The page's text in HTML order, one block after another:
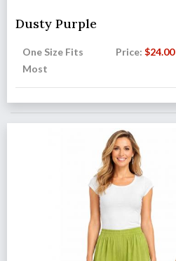
Dusty Purple
One Size Fits
Most
Price:$24.00